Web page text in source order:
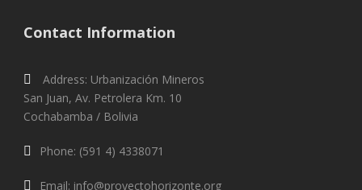
Contact Information
Address: Urbanización Mineros
San Juan, Av. Petrolera Km. 10
Cochabamba / Bolivia
Phone: (591 4) 4338071
Email: info@proyectohorizonte.org